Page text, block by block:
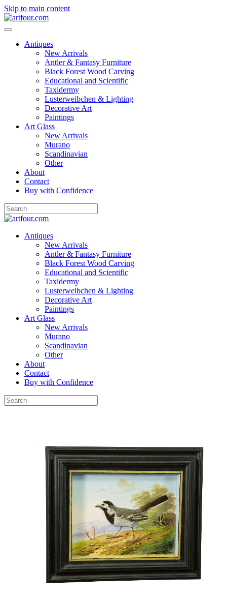
Skip to main content
Antiques
New Arrivals
Antler & Fantasy Furniture
Black Forest Wood Carving
Educational and Scientific
Taxidermy
Lusterweibchen & Lighting
Decorative Art
Paintings
Art Glass
New Arrivals
Murano
Scandinavian
Other
About
Contact
Buy with Confidence
Antiques
New Arrivals
Antler & Fantasy Furniture
Black Forest Wood Carving
Educational and Scientific
Taxidermy
Lusterweibchen & Lighting
Decorative Art
Paintings
Art Glass
New Arrivals
Murano
Scandinavian
Other
About
Contact
Buy with Confidence